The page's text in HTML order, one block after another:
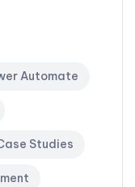
Automate
Studies